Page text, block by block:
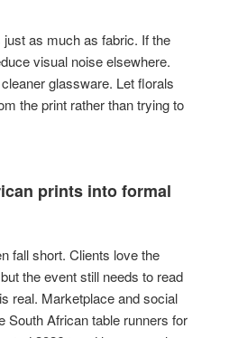
as much as fabric. If the
visual noise elsewhere.
glassware. Let florals
the print rather than trying to
prints into formal
fall short. Clients love the
the event still needs to read
real. Marketplace and social
South African table runners for